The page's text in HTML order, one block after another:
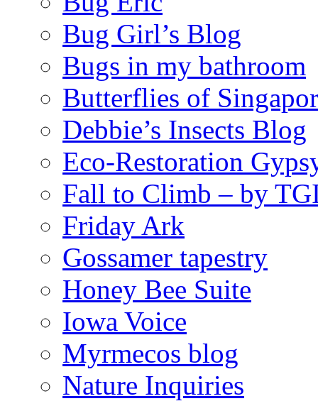
Bug Girl’s Blog
Bugs in my bathroom
Butterflies of
Debbie’s Insects Blog
Eco-Restoration
Fall to Climb – by
Friday Ark
Gossamer tapestry
Honey Bee Suite
Iowa Voice
Myrmecos blog
Nature Inquiries